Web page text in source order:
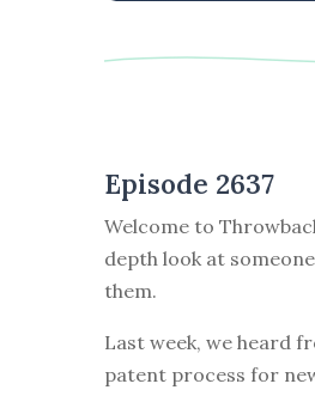
Episode 2637
Welcome to
depth look at
them.
Last week, we heard
patent process for